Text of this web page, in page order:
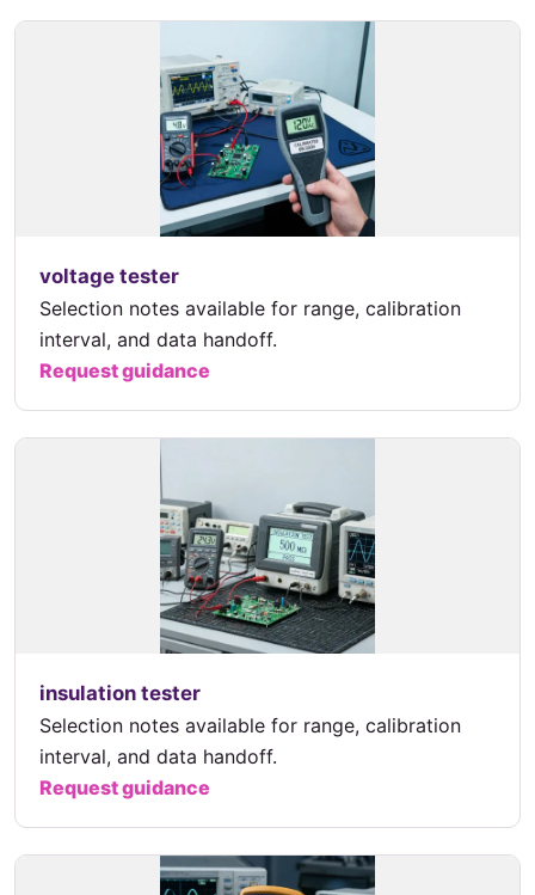
voltage tester
Selection notes available for range, calibration
interval, and data handoff.
Request guidance
insulation tester
Selection notes available for range, calibration
interval, and data handoff.
Request guidance